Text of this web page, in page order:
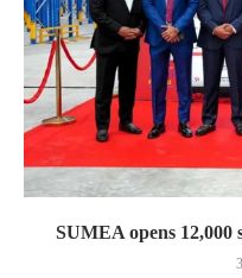
SUMEA opens 12,000